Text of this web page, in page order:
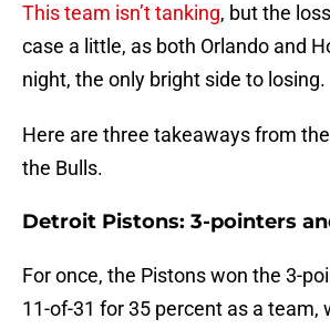
This team isn’t tanking, but the
case a little, as both Orlando and
night, the only bright side to losing.
Here are three takeaways from
the Bulls.
Detroit Pistons: 3-pointers
For once, the Pistons won the 3-
11-of-31 for 35 percent as a team,